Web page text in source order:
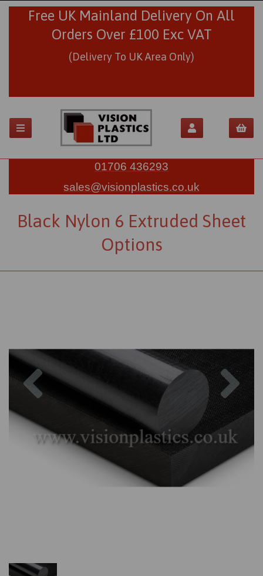
Free UK Mainland Delivery On All
Orders Over £100 Exc VAT
(Delivery To UK Area Only)
01706 436293
sales@visionplastics.co.uk
Black Nylon 6 Extruded Sheet
Options
Previous